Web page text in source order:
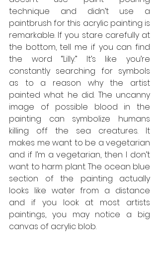
technique and didn’t use a
paintbrush for this acrylic painting is
remarkable. If you stare carefully at
the bottom, tell me if you can find
the word “Lilly.” It’s like you’re
constantly searching for symbols
as to a reason why the artist
painted what he did. The uncanny
image of possible blood in the
painting can symbolize humans
killing off the sea creatures. It
makes me want to be a vegetarian
and if I’m a vegetarian, then I don’t
want to harm plant. The ocean blue
section of the painting actually
looks like water from a distance
and if you look at most artists
paintings, you may notice a big
canvas of acrylic blob.